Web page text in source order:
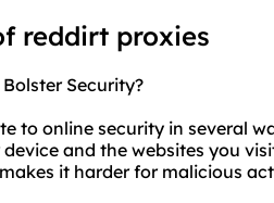
reddirt proxies
Security?
to online security in several
and the websites you
it harder for malicious